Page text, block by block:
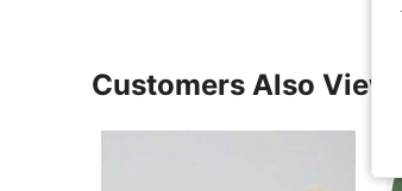
Customers Also